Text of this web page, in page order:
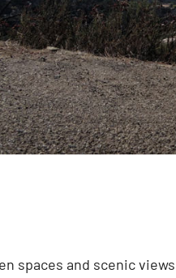
spaces and scenic